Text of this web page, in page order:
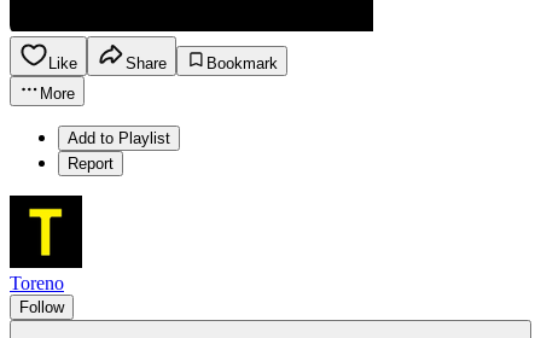
Like Share
Bookmark
More
Add to Playlist
Report
Toreno
Follow